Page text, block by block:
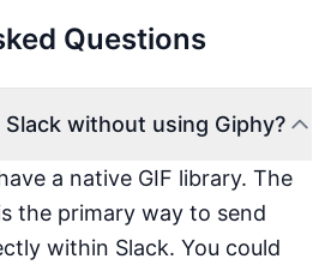
Questions
Slack without using Giphy?
a native GIF library. The
the primary way to send
within Slack. You could